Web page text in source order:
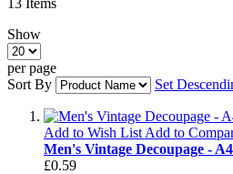
Show
per page
Sort By
Set
Add to Wish List Add to
Men's Vintage Decoupage -
£0.59